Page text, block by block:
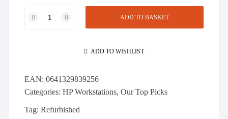
2.60GHz,
128GB
DDR4,
ADD TO BASKET
ADD TO WISHLIST
EAN:0641329839256
Categories:HP Workstations,Our Top Picks
Tag:Refurbished